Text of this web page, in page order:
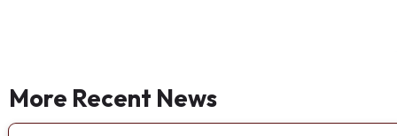
More Recent News